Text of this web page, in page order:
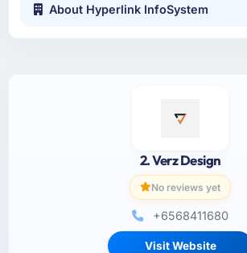
About Hyperlink InfoSystem
2. Verz Design
No reviews yet
+6568411680
Visit Website